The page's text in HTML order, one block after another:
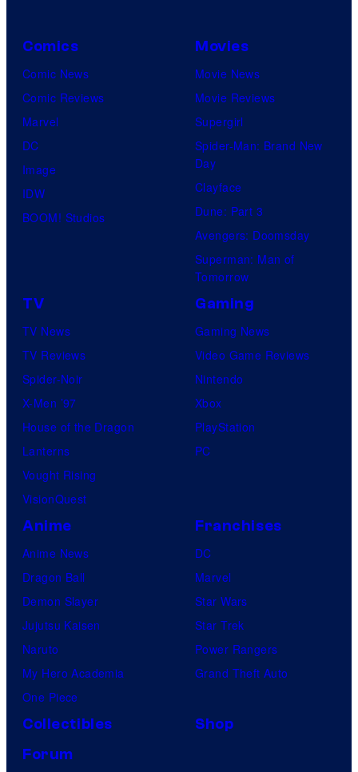
Comics
Comic News
Comic Reviews
Marvel
DC
Image
IDW
BOOM! Studios
Movies
Movie News
Movie Reviews
Supergirl
Spider-Man: Brand New
Day
Clayface
Dune: Part 3
Avengers: Doomsday
Superman: Man of
Tomorrow
TV
TV News
TV Reviews
Spider-Noir
X-Men ’97
House of the Dragon
Lanterns
Vought Rising
VisionQuest
Gaming
Gaming News
Video Game Reviews
Nintendo
Xbox
PlayStation
PC
Anime
Anime News
Dragon Ball
Demon Slayer
Jujutsu Kaisen
Naruto
My Hero Academia
One Piece
Franchises
DC
Marvel
Star Wars
Star Trek
Power Rangers
Grand Theft Auto
Collectibles
Shop
Forum